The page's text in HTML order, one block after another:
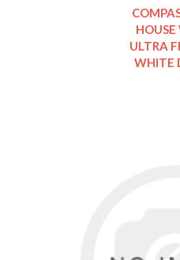
ULTRA
WHITE